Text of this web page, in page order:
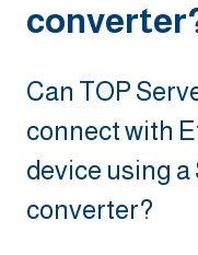
Can TOP
connect with
device using
converter?